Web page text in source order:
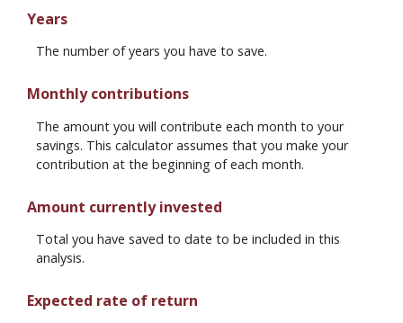
Years
The number of years you have to save.
Monthly contributions
The amount you will contribute each month to your
savings. This calculator assumes that you make your
contribution at the beginning of each month.
Amount currently invested
Total you have saved to date to be included in this
analysis.
Expected rate of return